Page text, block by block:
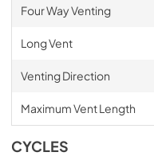
Four Way Venting
Long Vent
Venting Direction
Maximum Vent Length
CYCLES